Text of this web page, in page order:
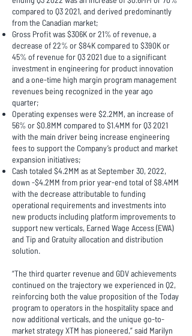
compared to Q3 2021, and derived predominantly
from the Canadian market;
Gross Profit was $306K or 21% of revenue, a
decrease of 22% or $84K compared to $390K or
45% of revenue for Q3 2021 due to a significant
investment in engineering for product innovation
and a one-time high margin program management
revenues being recognized in the year ago
quarter;
Operating expenses were $2.2MM, an increase of
56% or $0.8MM compared to $1.4MM for Q3 2021
with the main driver being increase engineering
fees to support the Company’s product and market
expansion initiatives;
Cash totaled $4.2MM as at September 30, 2022,
down -$4.2MM from prior year-end total of $8.4MM
with the decrease attributable to funding
operational requirements and investments into
new products including platform improvements to
support new verticals, Earned Wage Access (EWA)
and Tip and Gratuity allocation and distribution
solution.
“The third quarter revenue and GDV achievements
continued on the trajectory we experienced in Q2,
reinforcing both the value proposition of the Today
program to operators in the hospitality space and
now additional verticals, and the unique go-to-
market strategy XTM has pioneered,” said Marilyn